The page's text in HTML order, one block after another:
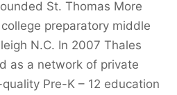
St. Thomas More
preparatory middle
N.C. In 2007 Thales
as a network of private
Pre-K – 12 education